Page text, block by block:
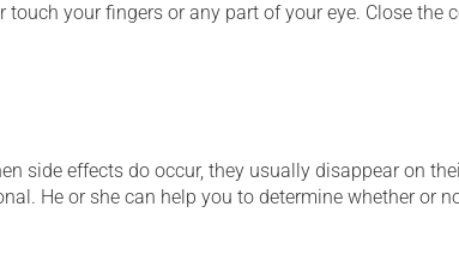
your fingers or any part of your eye. Close the
side effects do occur, they usually disappear on
He or she can help you to determine whether or